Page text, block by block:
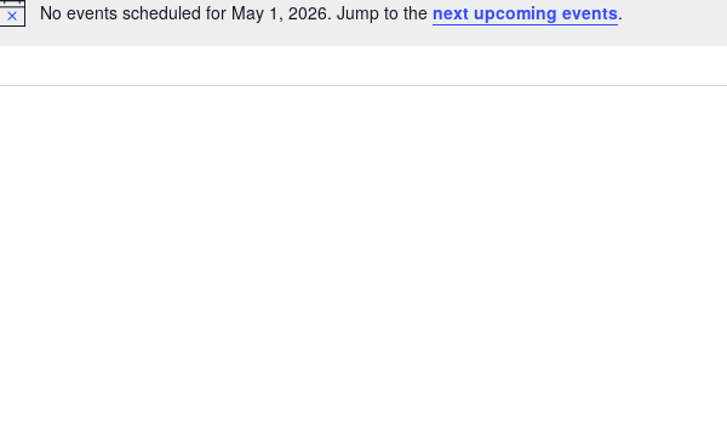
Notice
No events scheduled for May 1, 2026. Jump to the next upcoming events.